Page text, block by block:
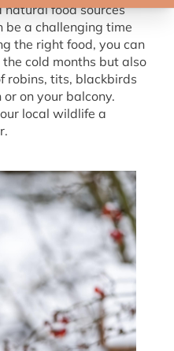
food sources
be a challenging time
the right food, you can
cold months but also
robins, tits, blackbirds
on your balcony.
local wildlife a